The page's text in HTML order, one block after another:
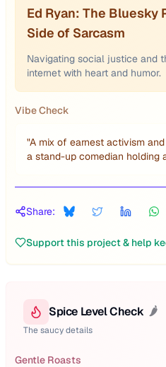
Ed Ryan: The
Side of Sarcasm
Navigating social justice and
internet with heart and humor.
Vibe Check
"A mix of earnest activism
a stand-up comedian holding
Share:
Support this project & help
Spice Level Check 🌶️
The saucy details
Gentle Roasts